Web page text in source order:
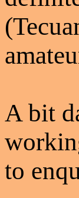
A bit
to